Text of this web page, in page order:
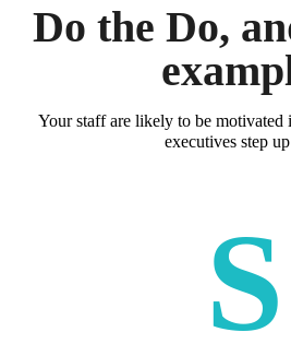
Do the Do,
Your staff are likely to be motivated
executives step
S